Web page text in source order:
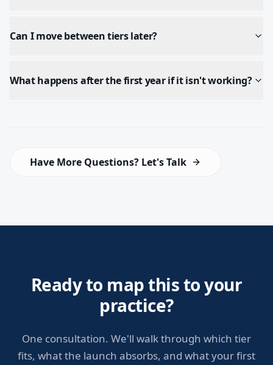
Can I move between tiers later?
What happens after the first year if it isn't working?
Have More Questions? Let's Talk
Ready to map this to your
practice?
One consultation. We'll walk through which tier
fits, what the launch absorbs, and what your first